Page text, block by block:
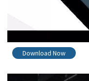
Download Now